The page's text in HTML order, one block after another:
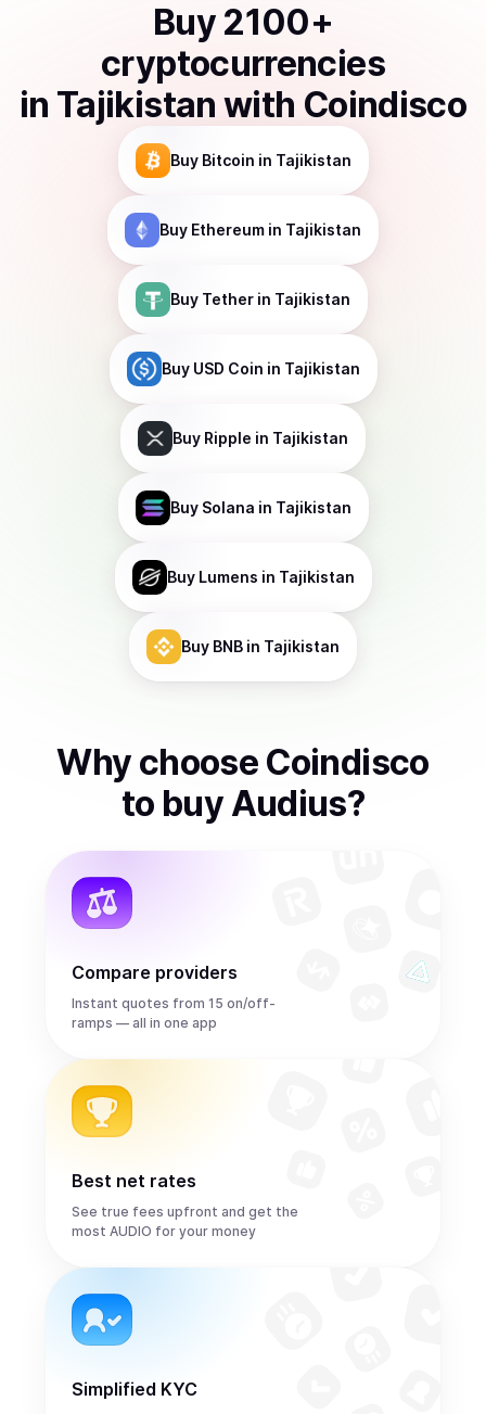
Buy 2100+
cryptocurrencies
in Tajikistan with Coindisco
Buy Bitcoin in Tajikistan
Buy Ethereum in Tajikistan
Buy Tether in Tajikistan
Buy USD Coin in Tajikistan
Buy Ripple in Tajikistan
Buy Solana in Tajikistan
Buy Lumens in Tajikistan
Buy BNB in Tajikistan
Why choose Coindisco
to buy Audius?
Compare providers
Instant quotes from 15 on/off-
ramps — all in one app
Best net rates
See true fees upfront and get the
most AUDIO for your money
Simplified KYC